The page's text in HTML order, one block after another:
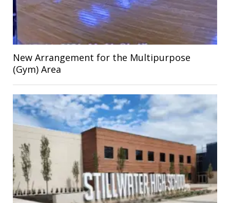
New Arrangement for the Multipurpose
(Gym) Area